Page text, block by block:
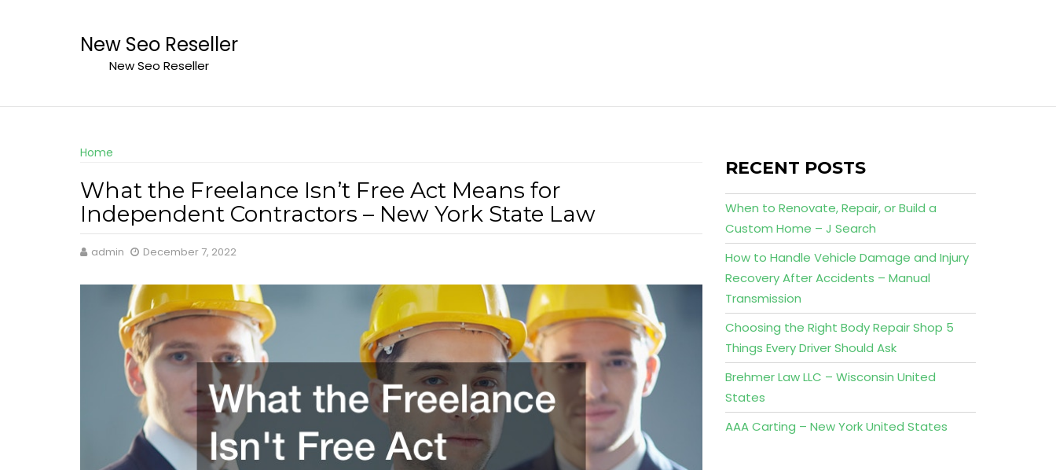
New Seo Reseller
New Seo Reseller
Home
What the Freelance Isn’t Free Act Means for
Independent Contractors – New York State Law
admin December 7, 2022
RECENT POSTS
When to Renovate, Repair, or Build a
Custom Home – J Search
How to Handle Vehicle Damage and Injury
Recovery After Accidents – Manual
Transmission
Choosing the Right Body Repair Shop 5
Things Every Driver Should Ask
Brehmer Law LLC – Wisconsin United
States
AAA Carting – New York United States